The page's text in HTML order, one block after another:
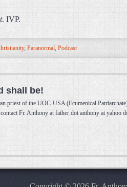
. IVP.
, Paranormal, Podcast
shall be!
priest of the UOC-USA (Ecumenical
Fr. Anthony at father dot anthony at yahoo